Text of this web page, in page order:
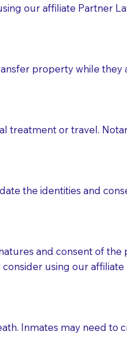
you are sending a
are not attorneys and
as document
to act as witnesses,
wills, etc., unless
a Notary.
our affiliate Partner
property while they
treatment or travel.
the identities and
and consent of the
using our
Inmates may need to